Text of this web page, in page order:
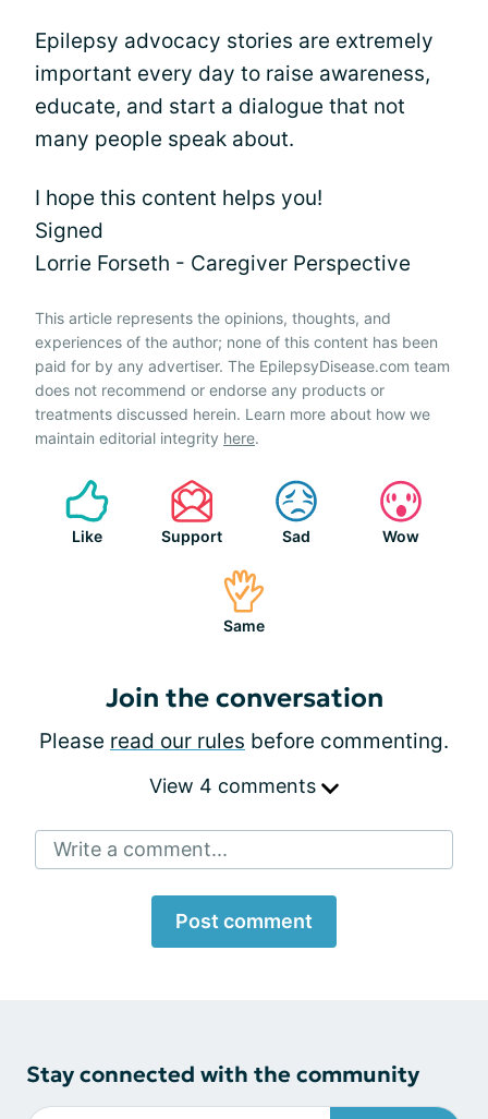
Epilepsy advocacy stories are extremely
important every day to raise awareness,
educate, and start a dialogue that not
many people speak about.
I hope this content helps you!
Signed
Lorrie Forseth - Caregiver Perspective
This article represents the opinions, thoughts, and
experiences of the author; none of this content has been
paid for by any advertiser. The EpilepsyDisease.com team
does not recommend or endorse any products or
treatments discussed herein. Learn more about how we
maintain editorial integrity here.
Like Support Sad Wow
Same
Join the conversation
Please read our rules before commenting.
View 4 comments
Write a comment...
Post comment
Stay connected with the community